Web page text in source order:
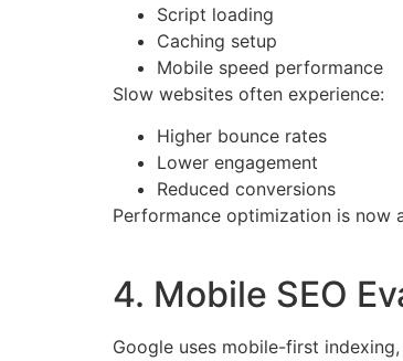
Script loading
Caching setup
Mobile speed performance
Slow websites often experience:
Higher bounce rates
Lower engagement
Reduced conversions
Performance optimization is now
4. Mobile SEO
Google uses mobile-first